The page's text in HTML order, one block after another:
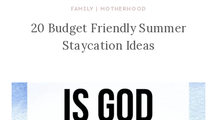
FAMILY | MOTHERHOOD
20 Budget Friendly Summer
Staycation Ideas